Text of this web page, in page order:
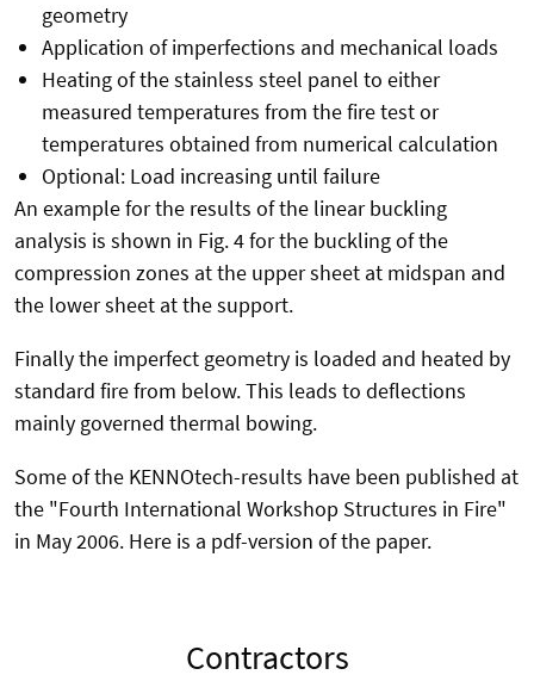
geometry
Application of imperfections and mechanical loads
Heating of the stainless steel panel to either
measured temperatures from the fire test or
temperatures obtained from numerical calculation
Optional: Load increasing until failure
An example for the results of the linear buckling
analysis is shown in Fig. 4 for the buckling of the
compression zones at the upper sheet at midspan and
the lower sheet at the support.
Finally the imperfect geometry is loaded and heated by
standard fire from below. This leads to deflections
mainly governed thermal bowing.
Some of the KENNOtech-results have been published at
the "Fourth International Workshop Structures in Fire"
in May 2006. Here is a pdf-version of the paper.
Contractors